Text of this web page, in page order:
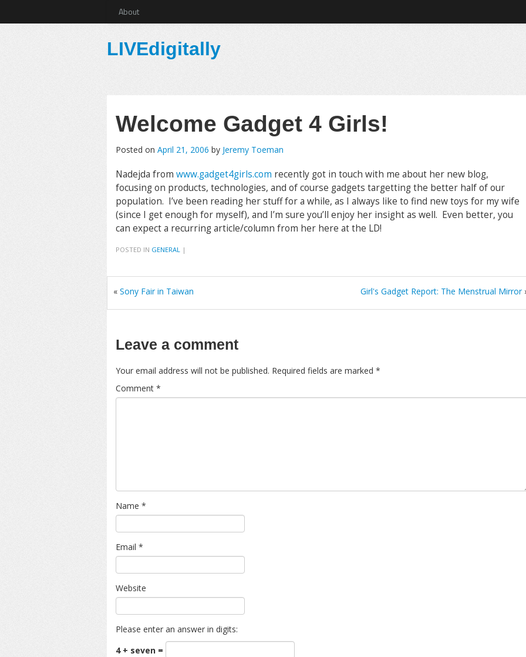
About
LIVEdigitally
Welcome Gadget 4 Girls!
Posted on April 21, 2006 by Jeremy Toeman
Nadejda from www.gadget4girls.com recently got in touch with me about her new blog,
focusing on products, technologies, and of course gadgets targetting the better half of our
population. I’ve been reading her stuff for a while, as I always like to find new toys for my wife
(since I get enough for myself), and I’m sure you’ll enjoy her insight as well. Even better, you
can expect a recurring article/column from her here at the LD!
POSTED IN GENERAL |
« Sony Fair in Taiwan Girl's Gadget Report: The Menstrual Mirror
Leave a comment
Your email address will not be published. Required fields are marked *
Comment *
Name *
Email *
Website
Please enter an answer in digits:
4 + seven =